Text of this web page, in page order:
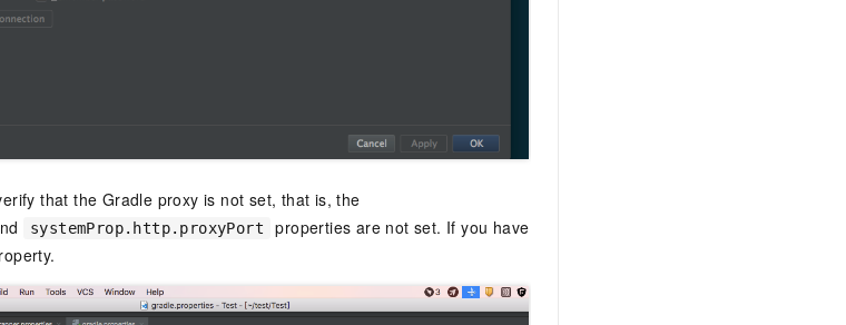
that the Gradle proxy is not set, that is, the
systemProp.http.proxyPort
properties are not set. If you have